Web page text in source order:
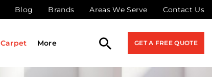
Blog Brands Areas We Serve Contact Us
Carpet More GET A FREE QUOTE